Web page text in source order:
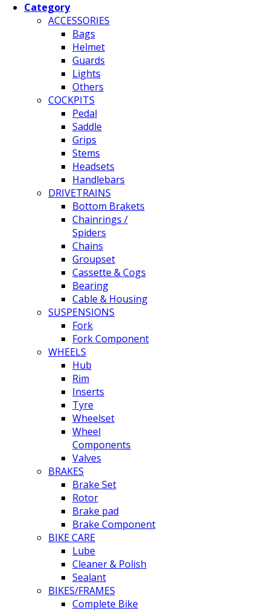
Category
ACCESSORIES
Bags
Helmet
Guards
Lights
Others
COCKPITS
Pedal
Saddle
Grips
Stems
Headsets
Handlebars
DRIVETRAINS
Bottom Brakets
Chainrings /
Spiders
Chains
Groupset
Cassette & Cogs
Bearing
Cable & Housing
SUSPENSIONS
Fork
Fork Component
WHEELS
Hub
Rim
Inserts
Tyre
Wheelset
Wheel
Components
Valves
BRAKES
Brake Set
Rotor
Brake pad
Brake Component
BIKE CARE
Lube
Cleaner & Polish
Sealant
BIKES/FRAMES
Complete Bike